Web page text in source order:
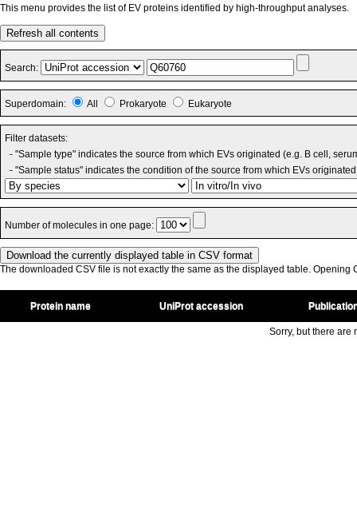
This menu provides the list of EV proteins identified by high-throughput analyses.
Refresh all contents
Search:
Superdomain: All Prokaryote Eukaryote
Filter datasets:
- "Sample type" indicates the source from which EVs originated (e.g. B cell,
- "Sample status" indicates the condition of the source from which EVs
Number of molecules in one page:
The downloaded CSV file is not exactly the same as the displayed table. Opening
Protein name UniProt accession
Sorry, but there are